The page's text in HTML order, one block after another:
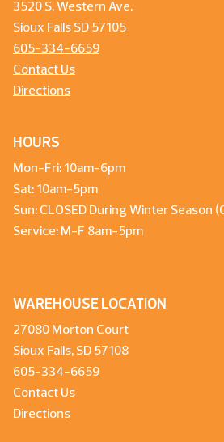
3520 S. Western Ave.
Sioux Falls SD 57105
605-334-6659
Contact Us
Directions
HOURS
Mon-Fri: 10am-6pm
Sat: 10am-5pm
Sun: CLOSED During Winter Season
Service: M-F 8am-5pm
WAREHOUSE LOCATION
27080 Morton Court
Sioux Falls, SD 57108
605-334-6659
Contact Us
Directions